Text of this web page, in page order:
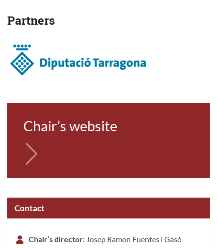
Partners
Chair’s website
Contact
Chair’s director: Josep Ramon Fuentes i Gasó